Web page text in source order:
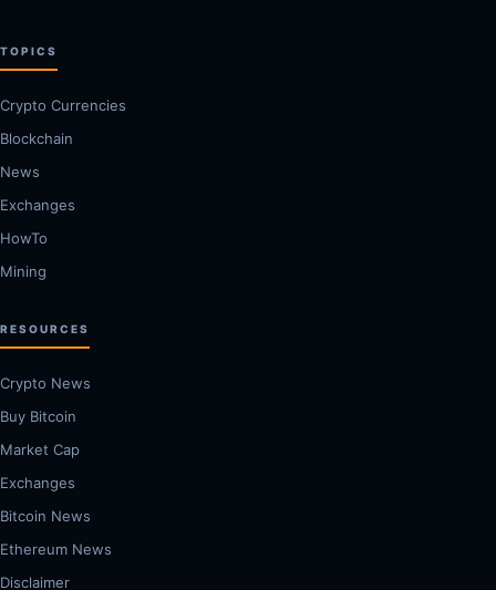
TOPICS
Crypto Currencies
Blockchain
News
Exchanges
HowTo
Mining
RESOURCES
Crypto News
Buy Bitcoin
Market Cap
Exchanges
Bitcoin News
Ethereum News
Disclaimer